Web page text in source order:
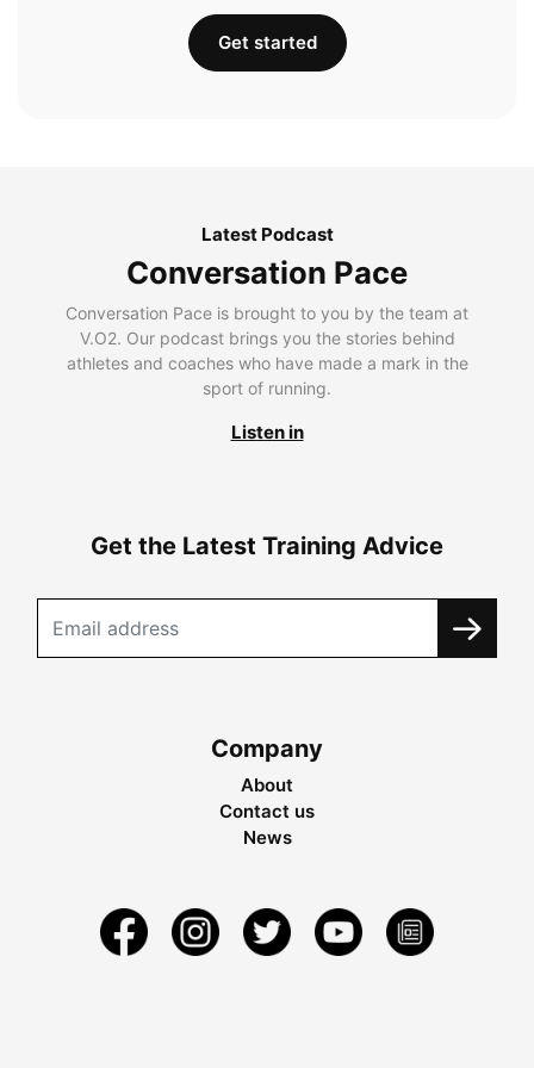
Get started
Latest Podcast
Conversation Pace
Conversation Pace is brought to you by the team at
V.O2. Our podcast brings you the stories behind
athletes and coaches who have made a mark in the
sport of running.
Listen in
Get the Latest Training Advice
Company
About
Contact us
News